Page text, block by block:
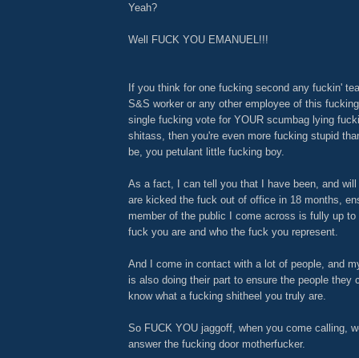
Yeah?
Well FUCK YOU EMANUEL!!!
If you think for one fucking second any fuckin'
S&S worker or any other employee of this
single fucking vote for YOUR scumbag lying
shitass, then you're even more fucking stupid
be, you petulant little fucking boy.
As a fact, I can tell you that I have been, and
are kicked the fuck out of office in 18 months,
member of the public I come across is fully up to
fuck you are and who the fuck you represent.
And I come in contact with a lot of people, and
is also doing their part to ensure the people they
know what a fucking shitheel you truly are.
So FUCK YOU jaggoff, when you come calling,
answer the fucking door motherfucker.